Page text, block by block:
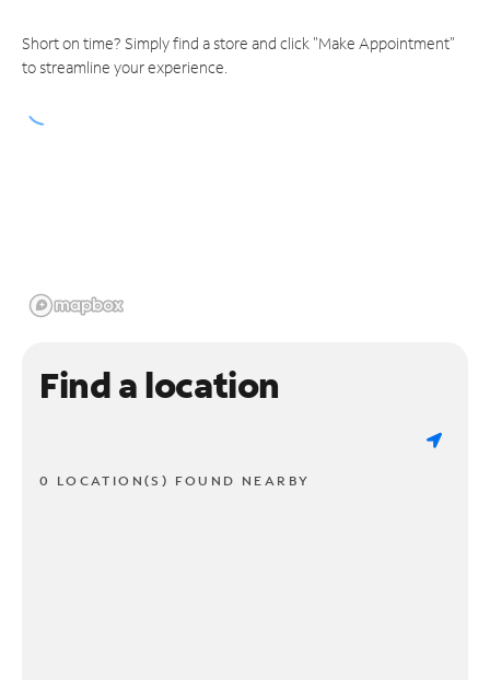
Short on time? Simply find a store and click "Make Appointment"
to streamline your experience.
Find a location
0 LOCATION(S) FOUND NEARBY